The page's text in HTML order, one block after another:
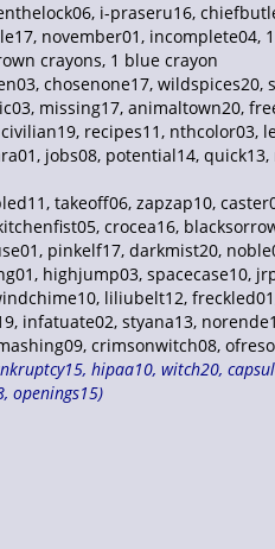
i-praseru16,
november01, incomplete04,
crayons, 1 blue crayon
chosenone17,
missing17, animaltown20,
recipes11, nthcolor03,
jobs08, potential14,
takeoff06, zapzap10,
crocea16,
pinkelf17, darkmist20,
highjump03, spacecase10,
liliubelt12,
infatuate02, styana13,
crimsonwitch08,
hipaa10, witch20,
openings15)